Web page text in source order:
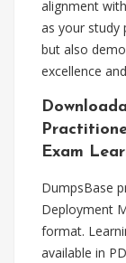
alignment
as your study
but also
excellence
Exam
DumpsBase
Deployment
format.
available in